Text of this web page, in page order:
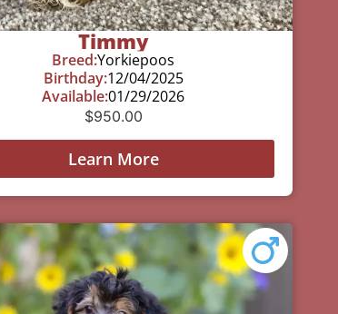
Timmy
Breed:Yorkiepoos
Birthday:12/04/2025
Available:01/29/2026
$950.00
Learn More